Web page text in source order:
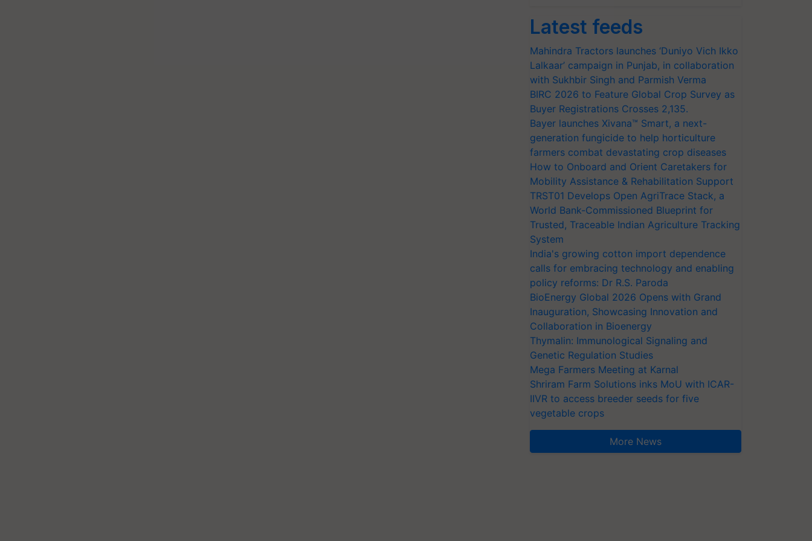
Latest feeds
Mahindra Tractors launches ‘Duniyo Vich Ikko
Lalkaar’ campaign in Punjab, in collaboration
with Sukhbir Singh and Parmish Verma
BIRC 2026 to Feature Global Crop Survey as
Buyer Registrations Crosses 2,135.
Bayer launches Xivana™ Smart, a next-
generation fungicide to help horticulture
farmers combat devastating crop diseases
How to Onboard and Orient Caretakers for
Mobility Assistance & Rehabilitation Support
TRST01 Develops Open AgriTrace Stack, a
World Bank-Commissioned Blueprint for
Trusted, Traceable Indian Agriculture Tracking
System
India's growing cotton import dependence
calls for embracing technology and enabling
policy reforms: Dr R.S. Paroda
BioEnergy Global 2026 Opens with Grand
Inauguration, Showcasing Innovation and
Collaboration in Bioenergy
Thymalin: Immunological Signaling and
Genetic Regulation Studies
Mega Farmers Meeting at Karnal
Shriram Farm Solutions inks MoU with ICAR-
IIVR to access breeder seeds for five
vegetable crops
More News